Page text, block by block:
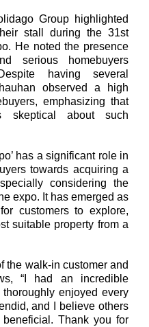
Group highlighted
stall during the 31st
He noted the presence
serious homebuyers
having several
observed a high
emphasizing that
skeptical about such
has a significant role in
towards acquiring a
considering the
expo. It has emerged as
customers to explore,
suitable property from a
the walk-in customer and
“I had an incredible
enjoyed every
and I believe others
Thank you for